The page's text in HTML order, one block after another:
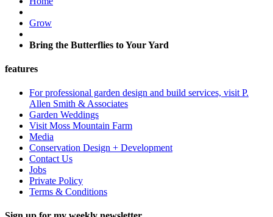
Grow
Bring the Butterflies to Your Yard
features
For professional garden design and build services, visit P.
Allen Smith & Associates
Garden Weddings
Visit Moss Mountain Farm
Media
Conservation Design + Development
Contact Us
Jobs
Private Policy
Terms & Conditions